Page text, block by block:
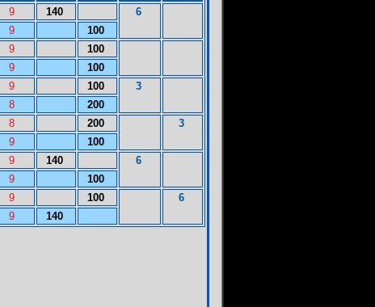
9 140
6
9
100
9
100
9
100
9 100
3
8
200
8 200
3
9
100
9 140
6
9
100
9 100
6
9 140